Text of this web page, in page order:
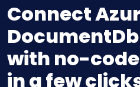
Connect
with no-
in a few